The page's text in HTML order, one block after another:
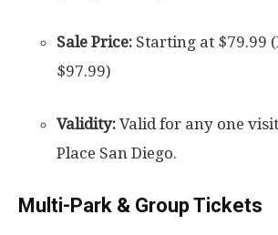
Sale Price: Starting at $79.99
$97.99)
Validity: Valid for any one
Place San Diego.
Multi-Park & Group Tickets